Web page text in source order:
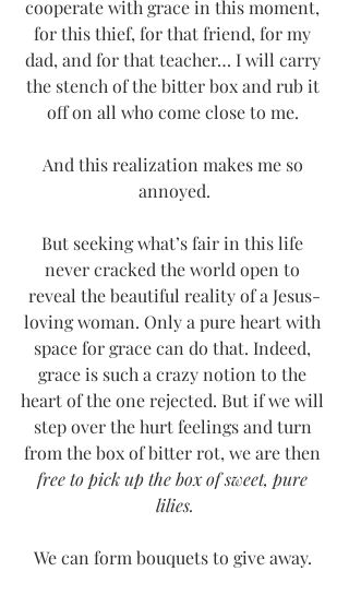
cooperate with grace in this moment,
for this thief, for that friend, for my
dad, and for that teacher… I will carry
the stench of the bitter box and rub it
off on all who come close to me.
And this realization makes me so
annoyed.
But seeking what’s fair in this life
never cracked the world open to
reveal the beautiful reality of a Jesus-
loving woman. Only a pure heart with
space for grace can do that. Indeed,
grace is such a crazy notion to the
heart of the one rejected. But if we will
step over the hurt feelings and turn
from the box of bitter rot, we are then
free to pick up the box of sweet, pure
lilies.
We can form bouquets to give away.